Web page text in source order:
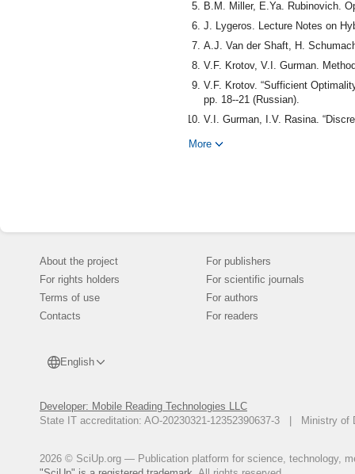
B.M. Miller, E.Ya. Rubinovich.
J. Lygeros. Lecture Notes on
A.J. Van der Shaft, H.
V.F. Krotov, V.I. Gurman.
V.F. Krotov. “Sufficient
pp. 18--21 (Russian).
V.I. Gurman, I.V. Rasina.
Criterions”, Program Systems:
V.I. Gurman. “Abstract
V.I. Gurman. The Extension
More
About the project
For rights holders
Terms of use
Contacts
English
Developer: Mobile Reading Technologies LLC
State IT accreditation: AO-20230321-12352390637-3 | Ministry of
2026 © SciUp.org — Publication platform for science, technology,
For publishers
For scientific journals
For authors
For readers